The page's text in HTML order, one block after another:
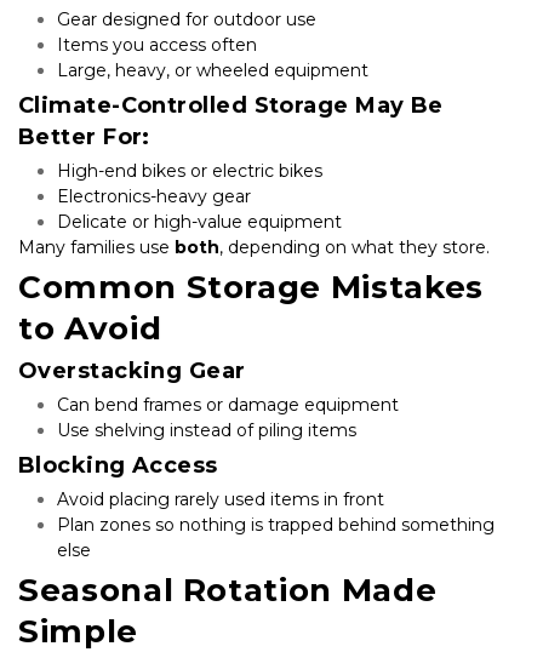
Gear designed for outdoor use
Items you access often
Large, heavy, or wheeled equipment
Climate-Controlled Storage May Be
Better For:
High-end bikes or electric bikes
Electronics-heavy gear
Delicate or high-value equipment
Many families use both, depending on what they store.
Common Storage Mistakes
to Avoid
Overstacking Gear
Can bend frames or damage equipment
Use shelving instead of piling items
Blocking Access
Avoid placing rarely used items in front
Plan zones so nothing is trapped behind something
else
Seasonal Rotation Made
Simple